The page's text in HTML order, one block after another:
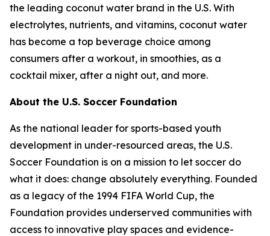
the leading coconut water brand in the U.S. With
electrolytes, nutrients, and vitamins, coconut water
has become a top beverage choice among
consumers after a workout, in smoothies, as a
cocktail mixer, after a night out, and more.
About the U.S. Soccer Foundation
As the national leader for sports-based youth
development in under-resourced areas, the U.S.
Soccer Foundation is on a mission to let soccer do
what it does: change absolutely everything. Founded
as a legacy of the 1994 FIFA World Cup, the
Foundation provides underserved communities with
access to innovative play spaces and evidence-